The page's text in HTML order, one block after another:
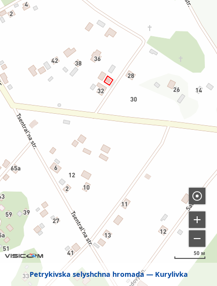
Petrykivska selyshchna hromada Kurylivka
50 м